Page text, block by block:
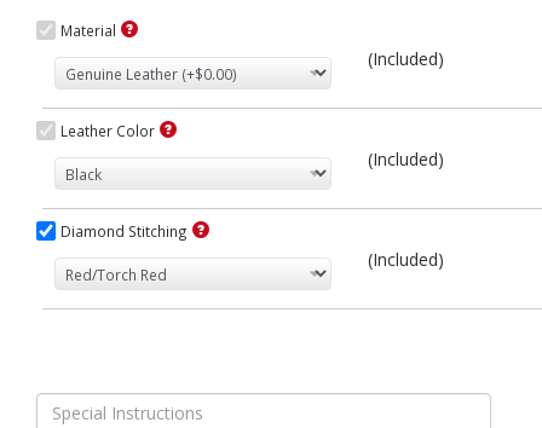
Material
(Included)
Leather Color
(Included)
Diamond Stitching
(Included)